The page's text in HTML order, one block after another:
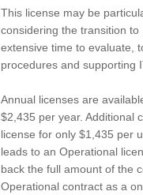
This license may be
considering the transition
extensive time to evaluate,
procedures and supporting
Annual licenses are
$2,435 per year. Additional
license for only $1,435 per
leads to an Operational
back the full amount of the
Operational contract as a